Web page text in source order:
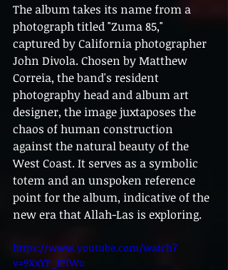
The album takes its name from a
photograph titled "Zuma 85,"
captured by California photographer
John Divola. Chosen by Matthew
Correia, the band's resident
photography head and album art
designer, the image juxtaposes the
chaos of human construction
against the natural beauty of the
West Coast. It serves as a symbolic
totem and an unspoken reference
point for the album, indicative of the
new era that Allah-Las is exploring.
https://www.youtube.com/watch?
v=9XxYP_IPfWo